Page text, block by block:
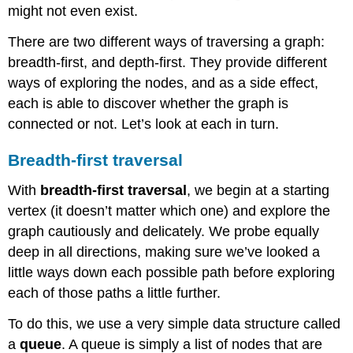
might not even exist.
There are two different ways of traversing a graph:
breadth-first, and depth-first. They provide different
ways of exploring the nodes, and as a side effect,
each is able to discover whether the graph is
connected or not. Let’s look at each in turn.
Breadth-first traversal
With breadth-first traversal, we begin at a starting
vertex (it doesn’t matter which one) and explore the
graph cautiously and delicately. We probe equally
deep in all directions, making sure we’ve looked a
little ways down each possible path before exploring
each of those paths a little further.
To do this, we use a very simple data structure called
aqueue. A queue is simply a list of nodes that are